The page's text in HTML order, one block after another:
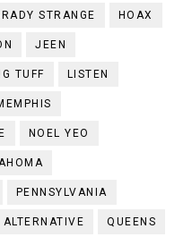
STRANGE HOAX
JEEN
TUFF LISTEN
NOEL YEO
PENNSYLVANIA
QUEENS